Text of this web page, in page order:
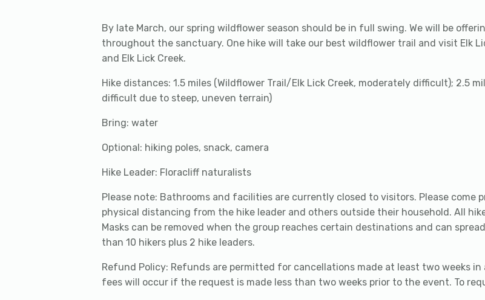
By late March, our spring wildflower season should be in full swing. We will be
throughout the sanctuary. One hike will take our best wildflower trail and visit Elk
and Elk Lick Creek.
Hike distances: 1.5 miles (Wildflower Trail/Elk Lick Creek, moderately difficult); 2.5
difficult due to steep, uneven terrain)
Bring: water
Optional: hiking poles, snack, camera
Hike Leader: Floracliff naturalists
Please note: Bathrooms and facilities are currently closed to visitors. Please come
physical distancing from the hike leader and others outside their household. All
Masks can be removed when the group reaches certain destinations and can
than 10 hikers plus 2 hike leaders.
Refund Policy: Refunds are permitted for cancellations made at least two weeks
fees will occur if the request is made less than two weeks prior to the event. To